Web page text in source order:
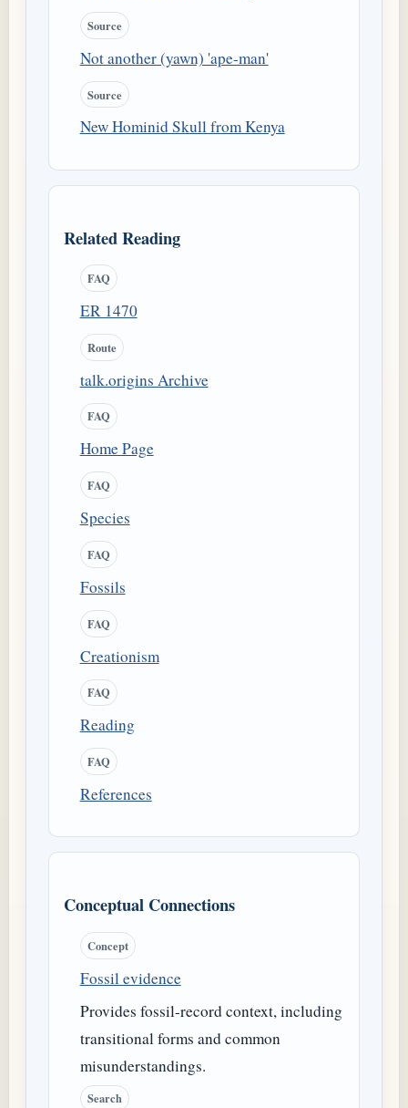
Source
Not another (yawn) 'ape-man'
Source
New Hominid Skull from Kenya
Related Reading
FAQ
ER 1470
Route
talk.origins Archive
FAQ
Home Page
FAQ
Species
FAQ
Fossils
FAQ
Creationism
FAQ
Reading
FAQ
References
Conceptual Connections
Concept
Fossil evidence
Provides fossil-record context, including
transitional forms and common
misunderstandings.
Search